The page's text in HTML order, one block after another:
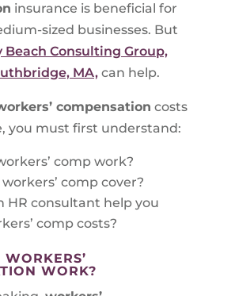
insurance is beneficial for
sized businesses. But
Beach Consulting Group,
MA,can help.
compensation costs
you must first understand:
comp work?
comp cover?
HR consultant help you
comp costs?
WORK?